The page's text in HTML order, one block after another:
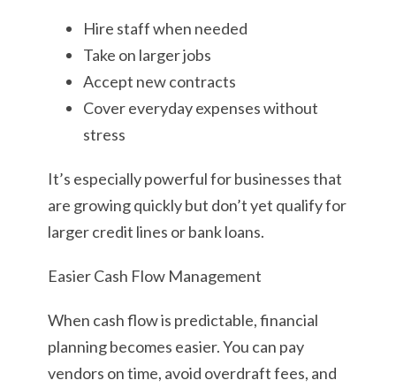
Hire staff when needed
Take on larger jobs
Accept new contracts
Cover everyday expenses without
stress
It’s especially powerful for businesses that
are growing quickly but don’t yet qualify for
larger credit lines or bank loans.
Easier Cash Flow Management
When cash flow is predictable, financial
planning becomes easier. You can pay
vendors on time, avoid overdraft fees, and